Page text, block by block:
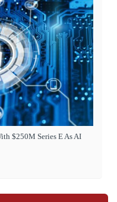
$250M Series E As AI